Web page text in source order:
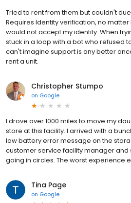
Tried to rent from them but couldn't
Requires Identity verification, no
would not accept my identity. When
stuck in a loop with a bot who refused
can't imagine support is any better
rent a unit.
Christopher Stumpo
on Google
I drove over 1000 miles to move my
store at this facility. I arrived with a
low battery error message on the
customer service facility manager and
going in circles. The worst experience
Tina Page
on Google